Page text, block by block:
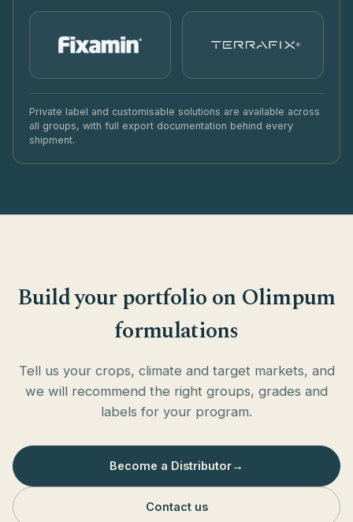
®
Private label and customisable solutions are available across
all groups, with full export documentation behind every
shipment.
Build your portfolio on Olimpum
formulations
Tell us your crops, climate and target markets, and
we will recommend the right groups, grades and
labels for your program.
Become a Distributor→
Contact us